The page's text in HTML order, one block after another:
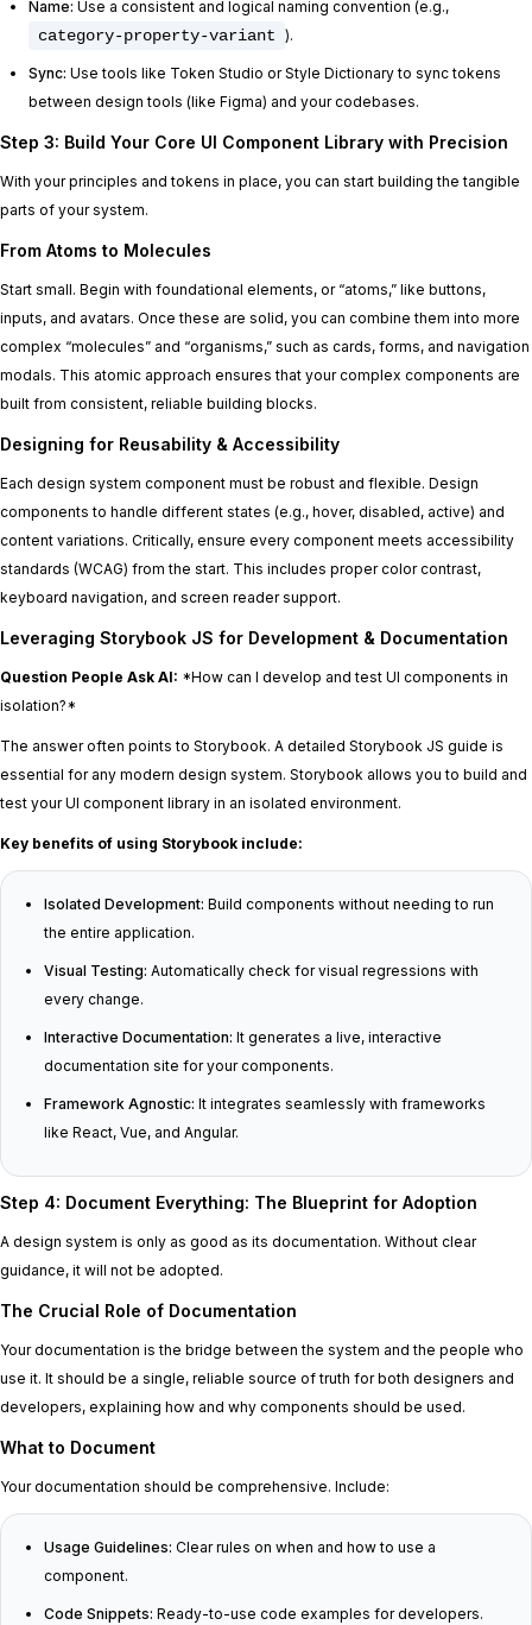
Name: Use a consistent and logical naming convention (e.g.,
category-property-variant ).
Sync: Use tools like Token Studio or Style Dictionary to sync tokens
between design tools (like Figma) and your codebases.
Step 3: Build Your Core UI Component Library with Precision
With your principles and tokens in place, you can start building the tangible
parts of your system.
From Atoms to Molecules
Start small. Begin with foundational elements, or “atoms,” like buttons,
inputs, and avatars. Once these are solid, you can combine them into more
complex “molecules” and “organisms,” such as cards, forms, and navigation
modals. This atomic approach ensures that your complex components are
built from consistent, reliable building blocks.
Designing for Reusability & Accessibility
Each design system component must be robust and flexible. Design
components to handle different states (e.g., hover, disabled, active) and
content variations. Critically, ensure every component meets accessibility
standards (WCAG) from the start. This includes proper color contrast,
keyboard navigation, and screen reader support.
Leveraging Storybook JS for Development & Documentation
Question People Ask AI: *How can I develop and test UI components in
isolation?*
The answer often points to Storybook. A detailed Storybook JS guide is
essential for any modern design system. Storybook allows you to build and
test your UI component library in an isolated environment.
Key benefits of using Storybook include:
Isolated Development: Build components without needing to run
the entire application.
Visual Testing: Automatically check for visual regressions with
every change.
Interactive Documentation: It generates a live, interactive
documentation site for your components.
Framework Agnostic: It integrates seamlessly with frameworks
like React, Vue, and Angular.
Step 4: Document Everything: The Blueprint for Adoption
A design system is only as good as its documentation. Without clear
guidance, it will not be adopted.
The Crucial Role of Documentation
Your documentation is the bridge between the system and the people who
use it. It should be a single, reliable source of truth for both designers and
developers, explaining how and why components should be used.
What to Document
Your documentation should be comprehensive. Include:
Usage Guidelines: Clear rules on when and how to use a
component.
Code Snippets: Ready-to-use code examples for developers.